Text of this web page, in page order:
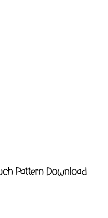
Pattern Download